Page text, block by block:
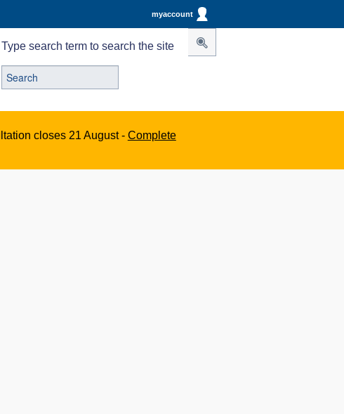
myaccount
Type search term to search the site
closes 21 August - Complete